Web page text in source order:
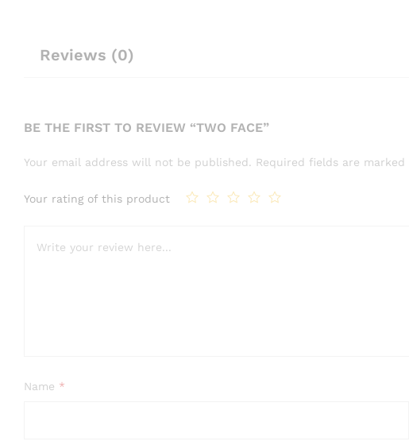
Reviews (0)
BE THE FIRST TO REVIEW “TWO FACE”
Your email address will not be published. Required fields are marked
Your rating of this product
Name *